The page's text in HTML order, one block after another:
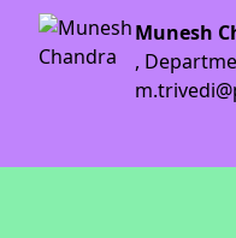
Munesh
,